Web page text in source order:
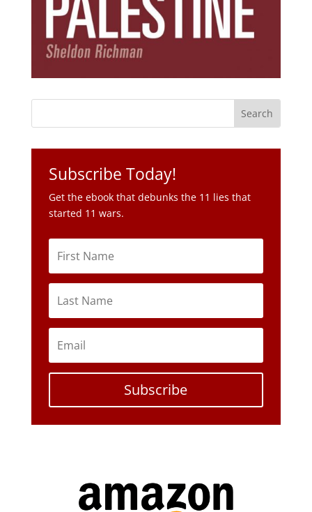
Subscribe Today!
Get the ebook that debunks the 11 lies that
started 11 wars.
Subscribe